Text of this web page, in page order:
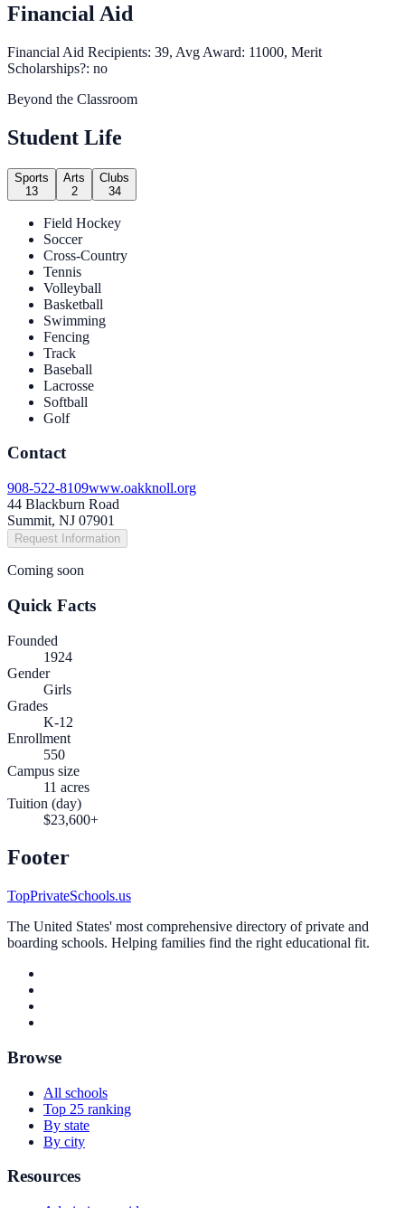
Financial Aid
Financial Aid Recipients: 39, Avg Award: 11000, Merit
Scholarships?: no
Beyond the Classroom
Student Life
Sports
13
Arts
2
Clubs
34
Field Hockey
Soccer
Cross-Country
Tennis
Volleyball
Basketball
Swimming
Fencing
Track
Baseball
Lacrosse
Softball
Golf
Contact
908-522-8109www.oakknoll.org
44 Blackburn Road
Summit, NJ 07901
Request Information
Coming soon
Quick Facts
Founded
1924
Gender
Girls
Grades
K-12
Enrollment
550
Campus size
11 acres
Tuition (day)
$23,600+
Footer
TopPrivateSchools.us
The United States' most comprehensive directory of private and
boarding schools. Helping families find the right educational fit.
Browse
All schools
Top 25 ranking
By state
By city
Resources